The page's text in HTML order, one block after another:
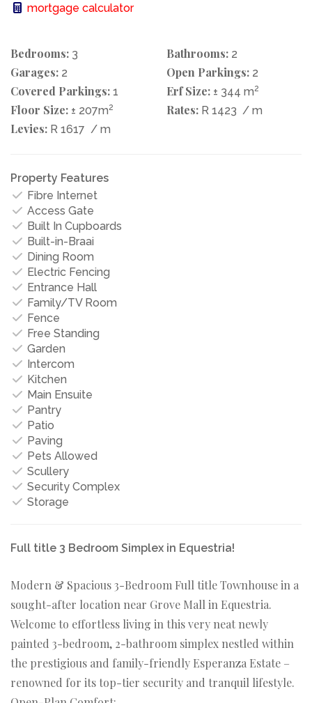
mortgage calculator
Bedrooms: 3 Bathrooms: 2
Garages: 2 Open Parkings: 2
Covered Parkings: 1 Erf Size: ± 344 m2
Floor Size: ± 207m2 Rates: R 1423 / m
Levies: R 1617 / m
Property Features
Fibre Internet
Access Gate
Built In Cupboards
Built-in-Braai
Dining Room
Electric Fencing
Entrance Hall
Family/TV Room
Fence
Free Standing
Garden
Intercom
Kitchen
Main Ensuite
Pantry
Patio
Paving
Pets Allowed
Scullery
Security Complex
Storage
Full title 3 Bedroom Simplex in Equestria!
Modern & Spacious 3-Bedroom Full title Townhouse in a
sought-after location near Grove Mall in Equestria.
Welcome to effortless living in this very neat newly
painted 3-bedroom, 2-bathroom simplex nestled within
the prestigious and family-friendly Esperanza Estate –
renowned for its top-tier security and tranquil lifestyle.